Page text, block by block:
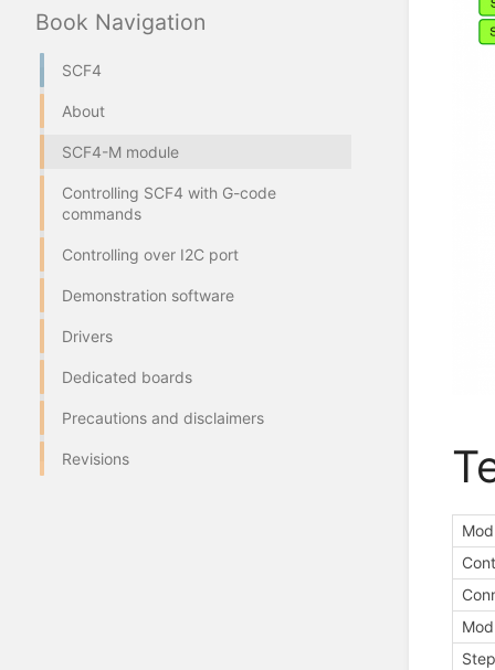
Book Navigation
SCF4
About
SCF4-M module
Controlling SCF4 with G-code
commands
Controlling over I2C port
Demonstration software
Drivers
Dedicated boards
Precautions and disclaimers
Revisions